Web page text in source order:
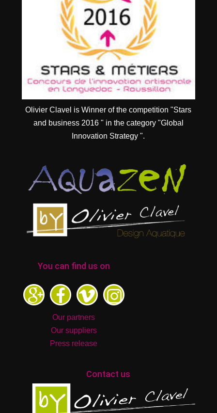
Olivier Clavel is Winner of the competition "Stars
and business 2016 " in the category "Global
Innovation Strategy ".
You can find us on
Our partners
Our suppliers
Press release
Contact us